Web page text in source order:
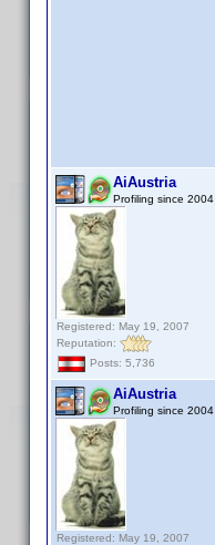
AiAustria
Profiling since 2004
Registered: May 19, 2007
Reputation:
Posts: 5,736
AiAustria
Profiling since 2004
Registered: May 19, 2007